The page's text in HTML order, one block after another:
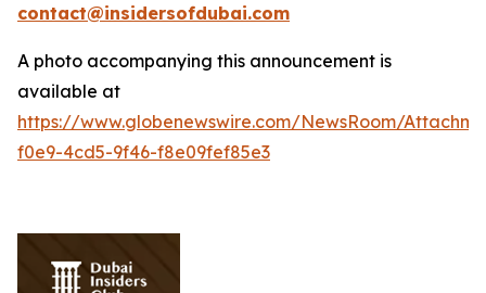
contact@insidersofdubai.com
A photo accompanying this announcement is
available at
https://www.globenewswire.com/NewsRoom/
f0e9-4cd5-9f46-f8e09fef85e3